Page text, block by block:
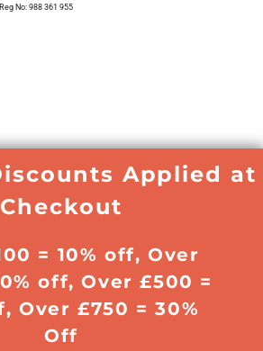
No: 988 361 955
Applied at
Checkout
= 10% off, Over
off, Over £500 =
Over £750 = 30%
Off